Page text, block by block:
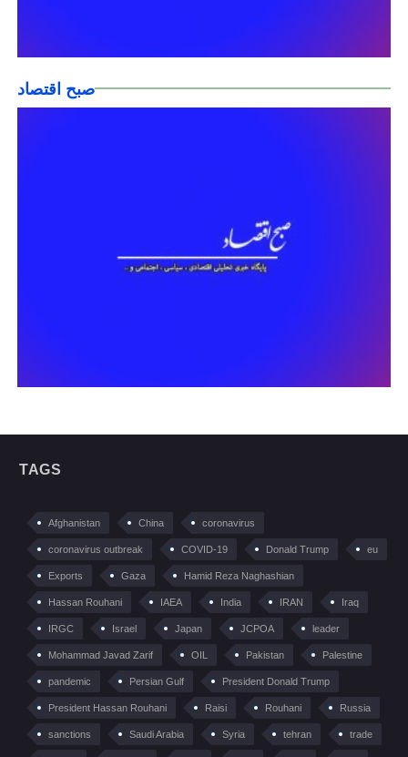
صبح اقتصاد
TAGS
Afghanistan China coronavirus
coronavirus outbreak COVID-19 Donald Trump eu
Exports Gaza Hamid Reza Naghashian
Hassan Rouhani IAEA India IRAN Iraq
IRGC Israel Japan JCPOA leader
Mohammad Javad Zarif OIL Pakistan Palestine
pandemic Persian Gulf President Donald Trump
President Hassan Rouhani Raisi Rouhani Russia
sanctions Saudi Arabia Syria tehran trade